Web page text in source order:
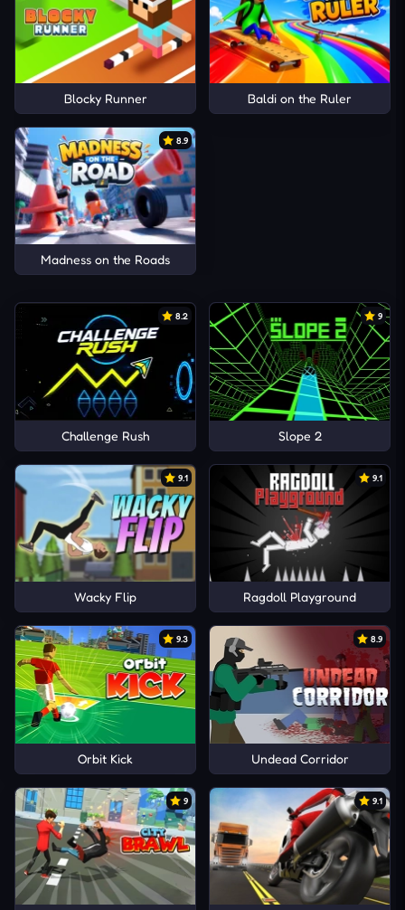
Blocky Runner Baldi on the Ruler
8.9
Madness on the Roads
8.2
Challenge Rush
9
Slope 2
9.1
Wacky Flip
9.1
Ragdoll Playground
9.3
Orbit Kick
8.9
Undead Corridor
9 9.1